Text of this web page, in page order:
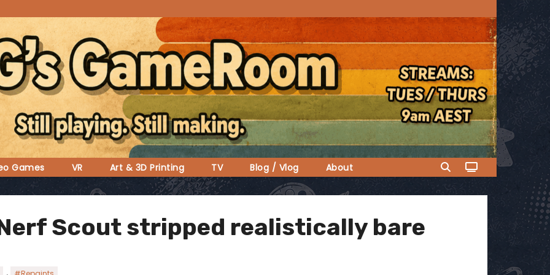
Games VR Art & 3D Printing TV Blog / Vlog About
Scout stripped realistically bare